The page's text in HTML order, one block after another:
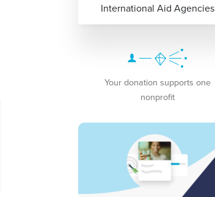
International Aid Agencies
Your donation supports one
nonprofit